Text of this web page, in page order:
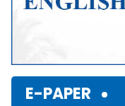
E-PAPER